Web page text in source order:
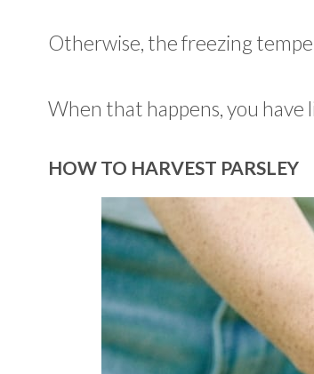
Otherwise, the freezing
When that happens, you
HOW TO HARVEST PARSLEY